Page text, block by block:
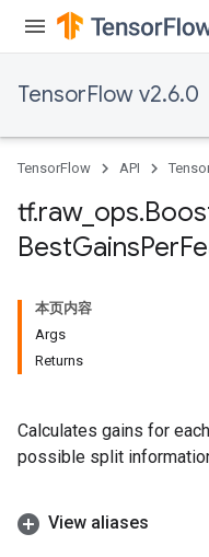
TensorFlow v2.6.0
TensorFlow API
tf.raw_ ops.
BestGainsPer
本页内容
Args
Returns
Calculates gains for
possible split
View aliases